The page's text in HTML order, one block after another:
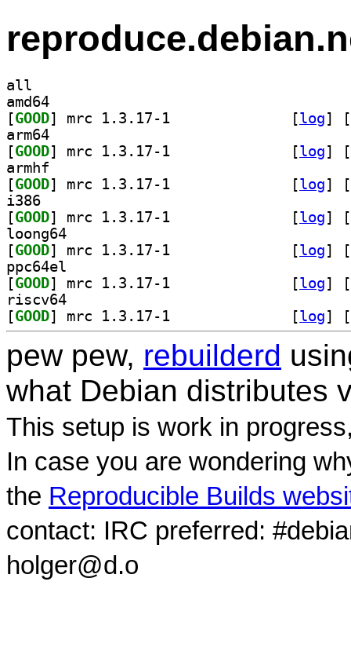
all
amd64
[GOOD [log]
[
arm64
[GOOD [log]
[
armhf
[GOOD [log]
[
i386
[GOOD [log]
[
loong64
[GOOD [log]
[
ppc64el
[GOOD [log]
[
riscv64
[GOOD [log] [
pew pew, rebuilderd
what Debian distributes
This setup is work in
In case you are wondering
the Reproducible Builds
contact: IRC preferred:
holger@d.o